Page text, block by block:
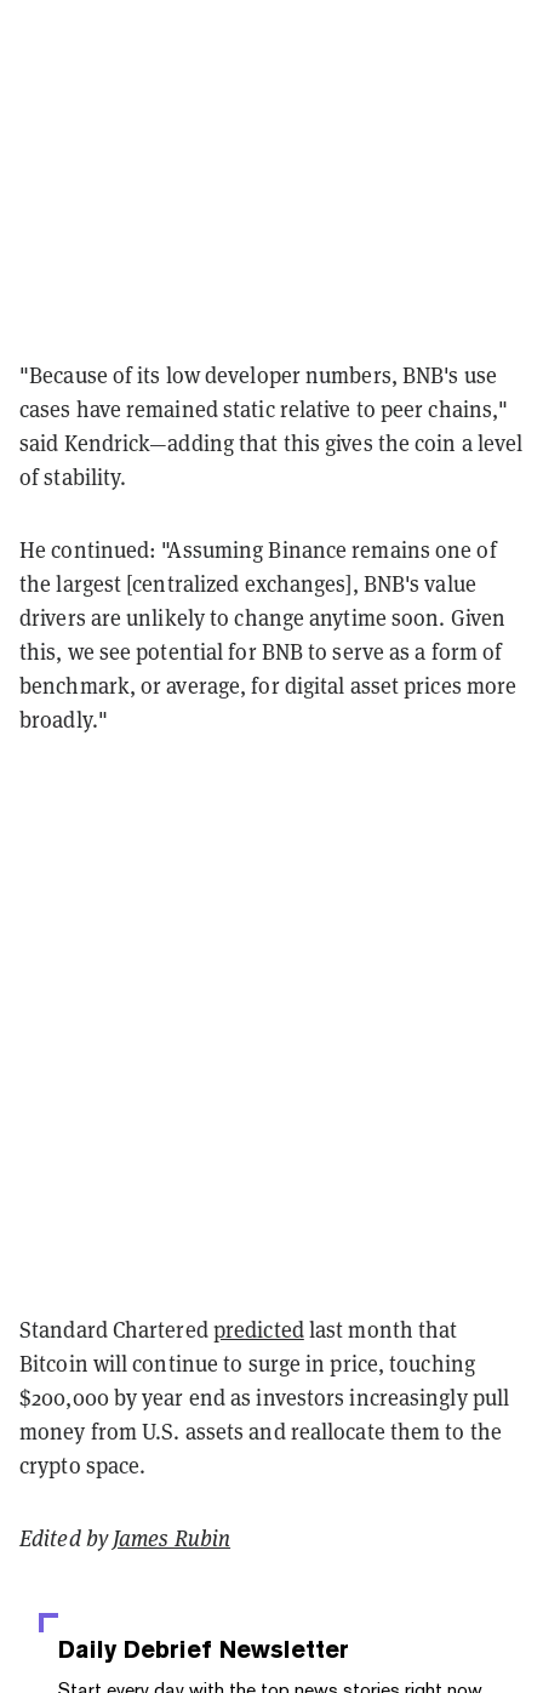
"Because of its low developer numbers, BNB's use
cases have remained static relative to peer chains,"
said Kendrick—adding that this gives the coin a level
of stability.
He continued: "Assuming Binance remains one of
the largest [centralized exchanges], BNB's value
drivers are unlikely to change anytime soon. Given
this, we see potential for BNB to serve as a form of
benchmark, or average, for digital asset prices more
broadly."
Standard Charteredpredictedlast month that
Bitcoin will continue to surge in price, touching
$200,000 by year end as investors increasingly pull
money from U.S. assets and reallocate them to the
crypto space.
Edited byJames Rubin
Daily Debrief Newsletter